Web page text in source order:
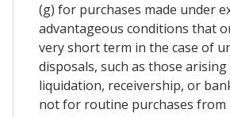
(g) for purchases made under
advantageous conditions that
very short term in the case of
disposals, such as those
liquidation, receivership, or
not for routine purchases